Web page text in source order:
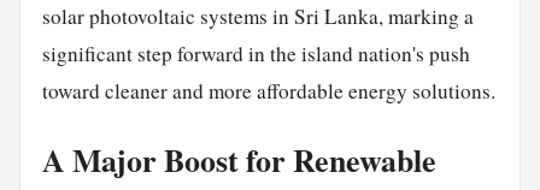
solar photovoltaic systems in Sri Lanka, marking a
significant step forward in the island nation's push
toward cleaner and more affordable energy solutions.
A Major Boost for Renewable